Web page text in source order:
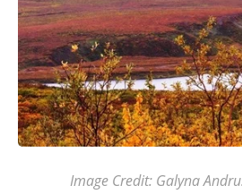
Image Credit: Galyna